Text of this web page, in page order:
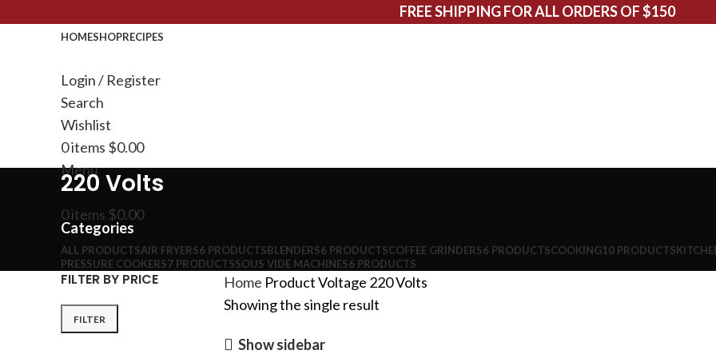
FREE SHIPPING FOR ALL ORDERS OF $150
HOMESHOPRECIPES
Login / Register
Search
Wishlist
0items $0.00
Menu
0items $0.00
220 Volts
Categories
ALL PRODUCTSAIR FRYERS6 PRODUCTSBLENDERS6 PRODUCTSCOFFEE GRINDERS6 PRODUCTSCOOKING10 PRODUCTS
PRESSURE COOKERS7 PRODUCTSSOUS VIDE MACHINES6 PRODUCTS
FILTER BY PRICE
FILTER
Home Product Voltage 220 Volts
Showing the single result
Show sidebar